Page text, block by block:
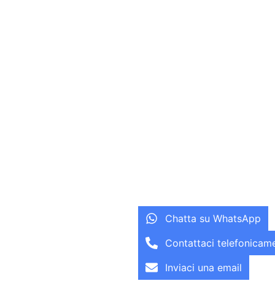
Chatta su WhatsApp
Contattaci
Inviaci una email